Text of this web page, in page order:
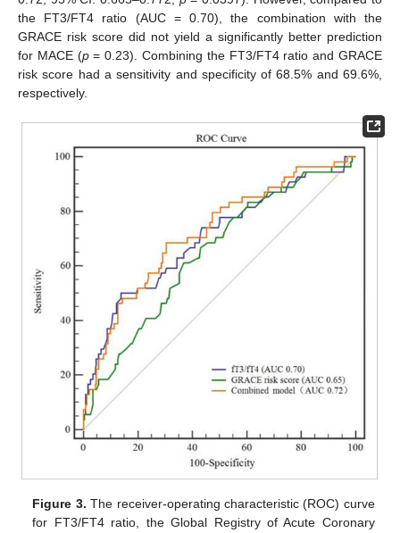
the FT3/FT4 ratio (AUC = 0.70), the combination with the
GRACE risk score did not yield a significantly better prediction
for MACE (p= 0.23). Combining the FT3/FT4 ratio and GRACE
risk score had a sensitivity and specificity of 68.5% and 69.6%,
respectively.
Figure 3. The receiver-operating characteristic (ROC) curve
for FT3/FT4 ratio, the Global Registry of Acute Coronary